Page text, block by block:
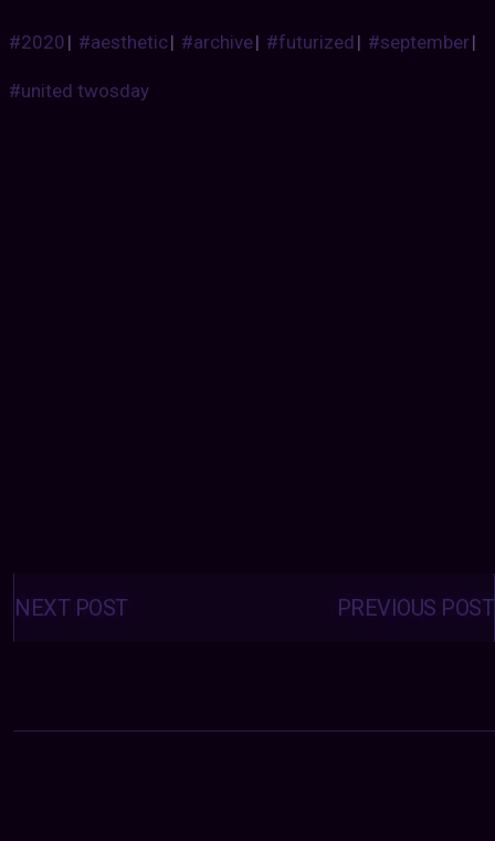
#2020| #aesthetic| #archive| #futurized| #september|
#united twosday
Posts
navigation PREVIOUS POST
NEXT POST